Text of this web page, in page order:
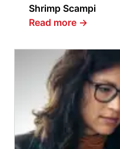
Shrimp Scampi
Read more →